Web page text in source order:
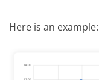
Here is an example: